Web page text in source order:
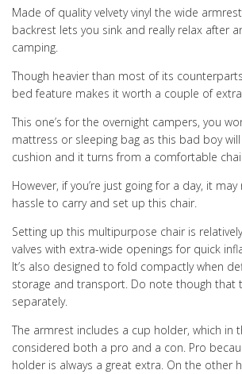
Made of quality velvety vinyl the wide
backrest lets you sink and really relax after
camping.
Though heavier than most of its
bed feature makes it worth a couple of
This one’s for the overnight campers, you
mattress or sleeping bag as this bad boy
cushion and it turns from a comfortable
However, if you’re just going for a day, it
hassle to carry and set up this chair.
Setting up this multipurpose chair is
valves with extra-wide openings for quick
It’s also designed to fold compactly when
storage and transport. Do note though that
separately.
The armrest includes a cup holder, which in
considered both a pro and a con. Pro
holder is always a great extra. On the other